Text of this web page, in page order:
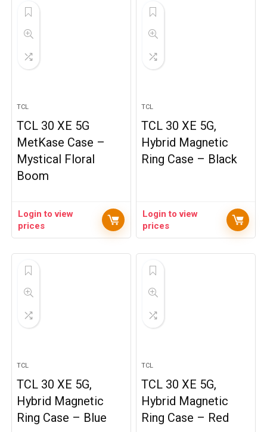
TCL
TCL 30 XE 5G
MetKase Case –
Mystical Floral
Boom
Login to view
prices
TCL
TCL 30 XE 5G,
Hybrid Magnetic
Ring Case – Black
Login to view
prices
TCL
TCL 30 XE 5G,
Hybrid Magnetic
Ring Case – Blue
TCL
TCL 30 XE 5G,
Hybrid Magnetic
Ring Case – Red